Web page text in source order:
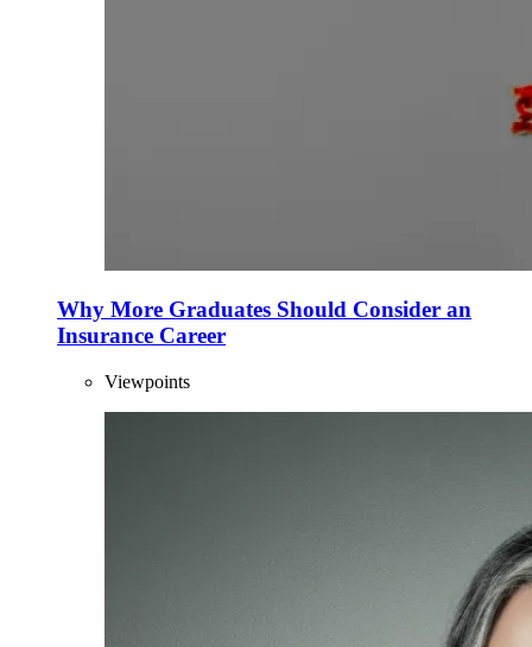
Why More Graduates Should Consider an
Insurance Career
Viewpoints